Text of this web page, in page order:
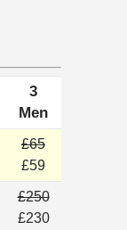
3
Men
£65
£59
£250
£230